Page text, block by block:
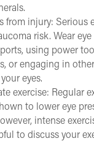
from injury: Serious
risk. Wear
using power
or engaging in
eyes.
exercise: Regular
to lower eye
intense
to discuss your